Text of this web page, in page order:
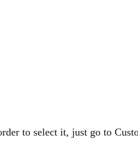
to select it, just go to